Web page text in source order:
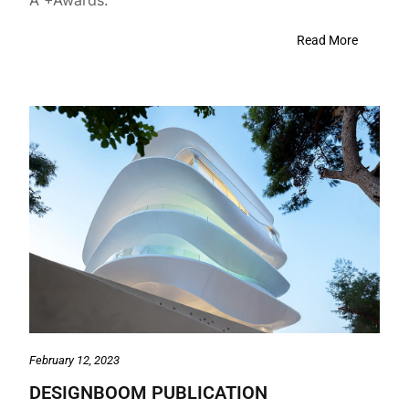
Read More
February 12, 2023
DESIGNBOOM PUBLICATION